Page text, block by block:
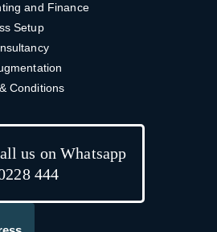
and Finance
Setup
Conditions
us on Whatsapp
444